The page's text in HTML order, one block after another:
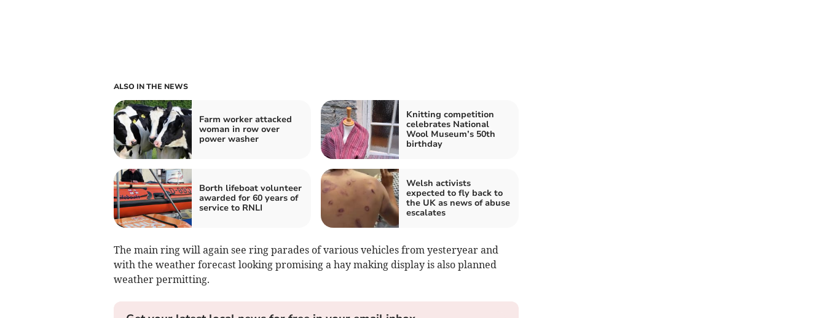
ALSO IN THE NEWS
Farm worker attacked
woman in row over
power washer
Knitting competition
celebrates National
Wool Museum’s 50th
birthday
Borth lifeboat volunteer
awarded for 60 years of
service to RNLI
Welsh activists
expected to fly back to
the UK as news of abuse
escalates
The main ring will again see ring parades of various vehicles from yesteryear and
with the weather forecast looking promising a hay making display is also planned
weather permitting.